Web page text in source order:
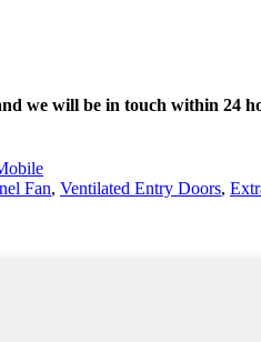
we will be in touch within 24
Fan, Ventilated Entry Doors,